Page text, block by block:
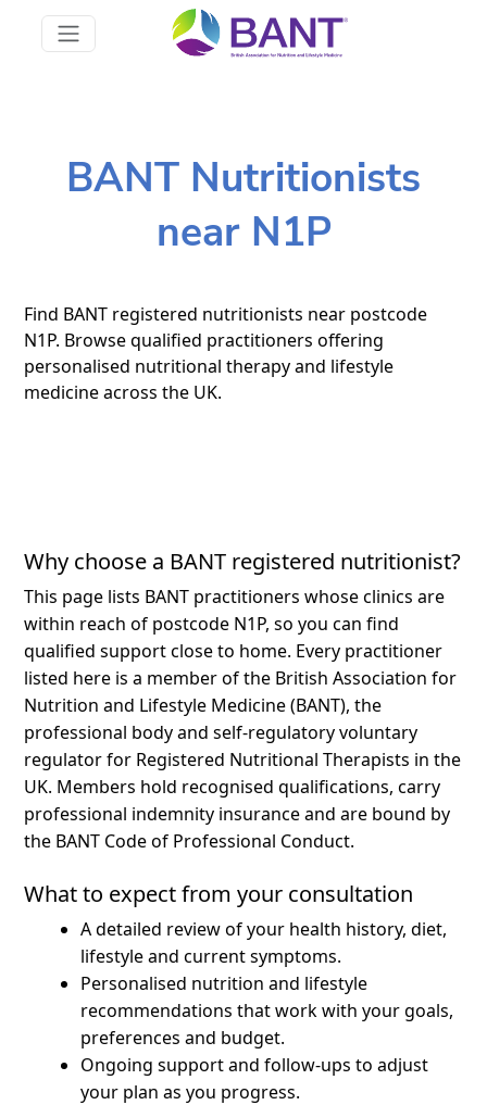
BANT Nutritionists
near N1P
Find BANT registered nutritionists near postcode
N1P. Browse qualified practitioners offering
personalised nutritional therapy and lifestyle
medicine across the UK.
Why choose a BANT registered nutritionist?
This page lists BANT practitioners whose clinics are
within reach of postcode N1P, so you can find
qualified support close to home. Every practitioner
listed here is a member of the British Association for
Nutrition and Lifestyle Medicine (BANT), the
professional body and self-regulatory voluntary
regulator for Registered Nutritional Therapists in the
UK. Members hold recognised qualifications, carry
professional indemnity insurance and are bound by
the BANT Code of Professional Conduct.
What to expect from your consultation
A detailed review of your health history, diet,
lifestyle and current symptoms.
Personalised nutrition and lifestyle
recommendations that work with your goals,
preferences and budget.
Ongoing support and follow-ups to adjust
your plan as you progress.